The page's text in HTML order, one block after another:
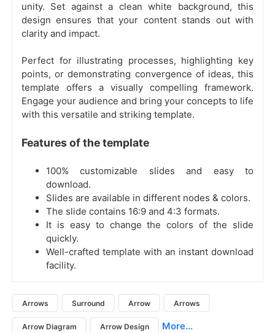
unity. Set against a clean white background, this
design ensures that your content stands out with
clarity and impact.
Perfect for illustrating processes, highlighting key
points, or demonstrating convergence of ideas, this
template offers a visually compelling framework.
Engage your audience and bring your concepts to life
with this versatile and striking template.
Features of the template
100% customizable slides and easy to
download.
Slides are available in different nodes & colors.
The slide contains 16:9 and 4:3 formats.
It is easy to change the colors of the slide
quickly.
Well-crafted template with an instant download
facility.
Arrows Surround Arrow Arrows
Arrow Diagram Arrow Design More...